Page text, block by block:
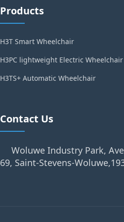
Products
H3T Smart Wheelchair
H3PC lightweight Electric Wheelchair
H3TS+ Automatic Wheelchair
Contact Us
Woluwe Industry Park,
69, Saint-Stevens-